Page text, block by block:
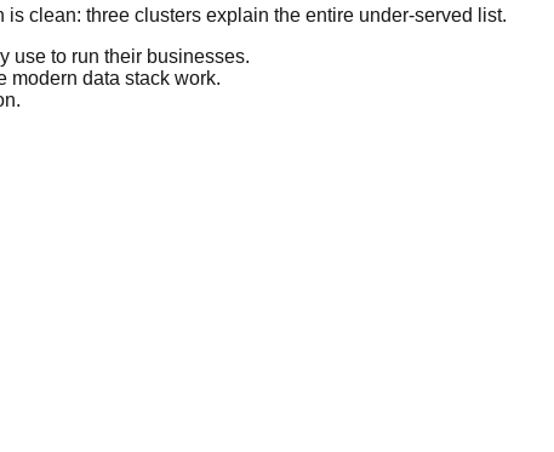
clean: three clusters explain the entire under-served list.
use to run their businesses.
modern data stack work.